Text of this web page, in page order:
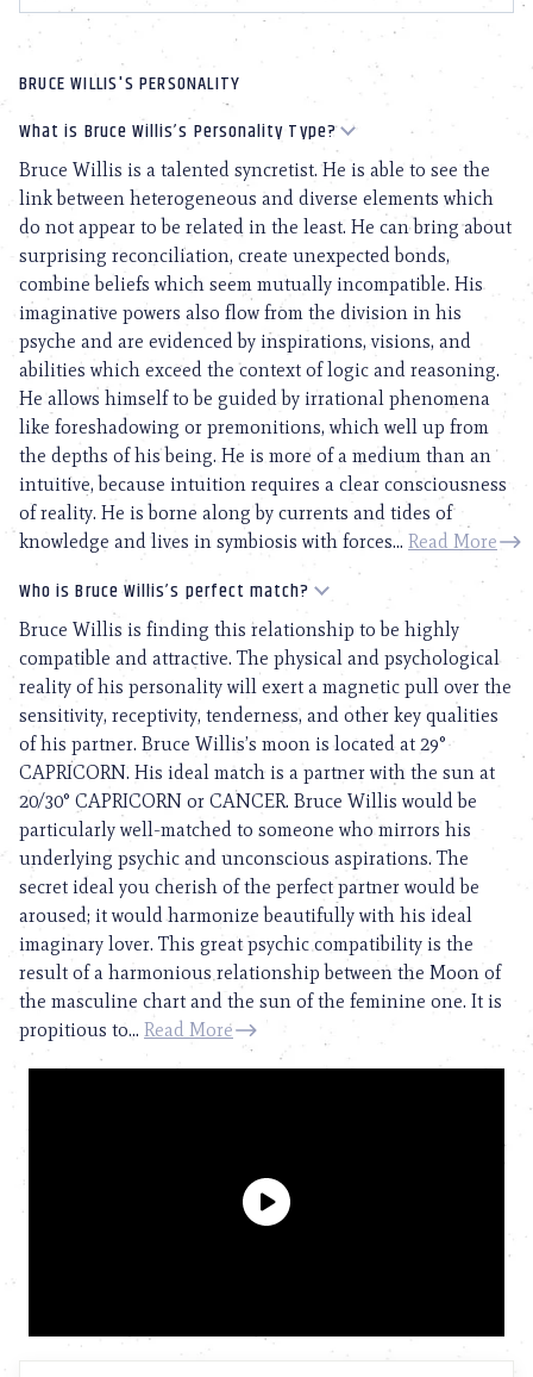
BRUCE WILLIS'S PERSONALITY
What is Bruce Willis’s Personality Type?
Bruce Willis is a talented syncretist. He is able to see the
link between heterogeneous and diverse elements which
do not appear to be related in the least. He can bring about
surprising reconciliation, create unexpected bonds,
combine beliefs which seem mutually incompatible. His
imaginative powers also flow from the division in his
psyche and are evidenced by inspirations, visions, and
abilities which exceed the context of logic and reasoning.
He allows himself to be guided by irrational phenomena
like foreshadowing or premonitions, which well up from
the depths of his being. He is more of a medium than an
intuitive, because intuition requires a clear consciousness
of reality. He is borne along by currents and tides of
knowledge and lives in symbiosis with forces... Read More
Who is Bruce Willis’s perfect match?
Bruce Willis is finding this relationship to be highly
compatible and attractive. The physical and psychological
reality of his personality will exert a magnetic pull over the
sensitivity, receptivity, tenderness, and other key qualities
of his partner. Bruce Willis’s moon is located at 29°
CAPRICORN. His ideal match is a partner with the sun at
20/30° CAPRICORN or CANCER. Bruce Willis would be
particularly well-matched to someone who mirrors his
underlying psychic and unconscious aspirations. The
secret ideal you cherish of the perfect partner would be
aroused; it would harmonize beautifully with his ideal
imaginary lover. This great psychic compatibility is the
result of a harmonious relationship between the Moon of
the masculine chart and the sun of the feminine one. It is
propitious to... Read More